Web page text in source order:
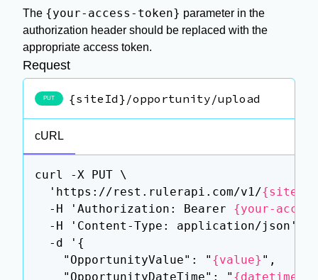
The {your-access-token} parameter in the
authorization header should be replaced with the
appropriate access token.
Request
PUT {siteId}/opportunity/upload
cURL
curl -X PUT \
  'https://rest.rulerapi.com/v1/
{siteId}
  -H 'Authorization: Bearer
{your-
  -H 'Content-Type: application/json' \
  -d '{
    "OpportunityValue": "
{value} ",
    "OpportunityDateTime": "
{datetime}